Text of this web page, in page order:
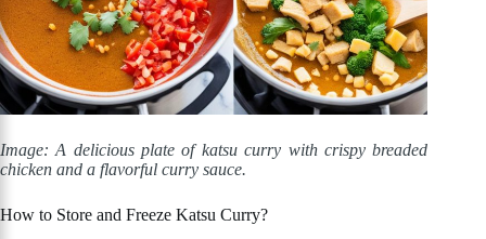
Image: A delicious plate of katsu curry with crispy breaded
chicken and a flavorful curry sauce.
How to Store and Freeze Katsu Curry?